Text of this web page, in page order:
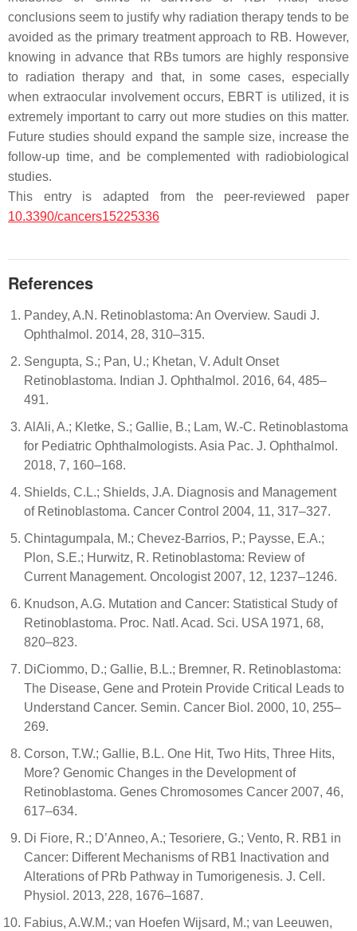
conclusions seem to justify why radiation therapy tends to be
avoided as the primary treatment approach to RB. However,
knowing in advance that RBs tumors are highly responsive
to radiation therapy and that, in some cases, especially
when extraocular involvement occurs, EBRT is utilized, it is
extremely important to carry out more studies on this matter.
Future studies should expand the sample size, increase the
follow-up time, and be complemented with radiobiological
studies.
This entry is adapted from the peer-reviewed paper
10.3390/cancers15225336
References
Pandey, A.N. Retinoblastoma: An Overview. Saudi J.
Ophthalmol. 2014, 28, 310–315.
Sengupta, S.; Pan, U.; Khetan, V. Adult Onset
Retinoblastoma. Indian J. Ophthalmol. 2016, 64, 485–
491.
AlAli, A.; Kletke, S.; Gallie, B.; Lam, W.-C. Retinoblastoma
for Pediatric Ophthalmologists. Asia Pac. J. Ophthalmol.
2018, 7, 160–168.
Shields, C.L.; Shields, J.A. Diagnosis and Management
of Retinoblastoma. Cancer Control 2004, 11, 317–327.
Chintagumpala, M.; Chevez-Barrios, P.; Paysse, E.A.;
Plon, S.E.; Hurwitz, R. Retinoblastoma: Review of
Current Management. Oncologist 2007, 12, 1237–1246.
Knudson, A.G. Mutation and Cancer: Statistical Study of
Retinoblastoma. Proc. Natl. Acad. Sci. USA 1971, 68,
820–823.
DiCiommo, D.; Gallie, B.L.; Bremner, R. Retinoblastoma:
The Disease, Gene and Protein Provide Critical Leads to
Understand Cancer. Semin. Cancer Biol. 2000, 10, 255–
269.
Corson, T.W.; Gallie, B.L. One Hit, Two Hits, Three Hits,
More? Genomic Changes in the Development of
Retinoblastoma. Genes Chromosomes Cancer 2007, 46,
617–634.
Di Fiore, R.; D’Anneo, A.; Tesoriere, G.; Vento, R. RB1 in
Cancer: Different Mechanisms of RB1 Inactivation and
Alterations of PRb Pathway in Tumorigenesis. J. Cell.
Physiol. 2013, 228, 1676–1687.
Fabius, A.W.M.; van Hoefen Wijsard, M.; van Leeuwen,